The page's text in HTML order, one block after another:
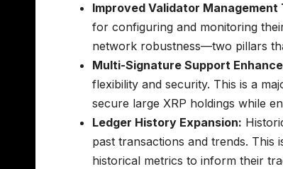
Improved Validator Management
for configuring and monitoring
network robustness—two pillars
Multi-Signature Support
flexibility and security. This is a
secure large XRP holdings while
Ledger History Expansion:
past transactions and trends.
historical metrics to inform their